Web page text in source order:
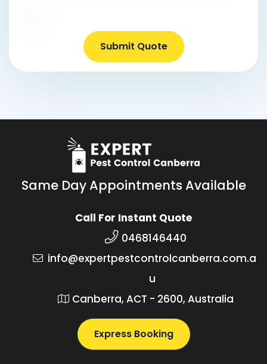
Submit Quote
Same Day Appointments Available
Call For Instant Quote
0468146440
info@expertpestcontrolcanberra.com.a
u
Canberra, ACT - 2600, Australia
Express Booking